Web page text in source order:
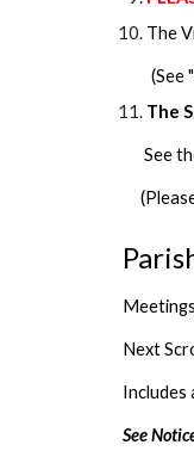
The
(See
The
See
Next
Includes
See